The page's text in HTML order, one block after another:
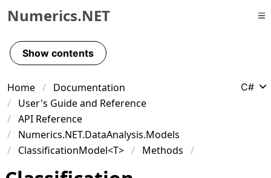
Skip to primary navigation
Skip to content
Skip to footer
Numerics.NET
Show contents
Home
Documentation
User's Guide and Reference
API Reference
Numerics.NET.DataAnalysis.Models
ClassificationModel<T>
Methods
C#